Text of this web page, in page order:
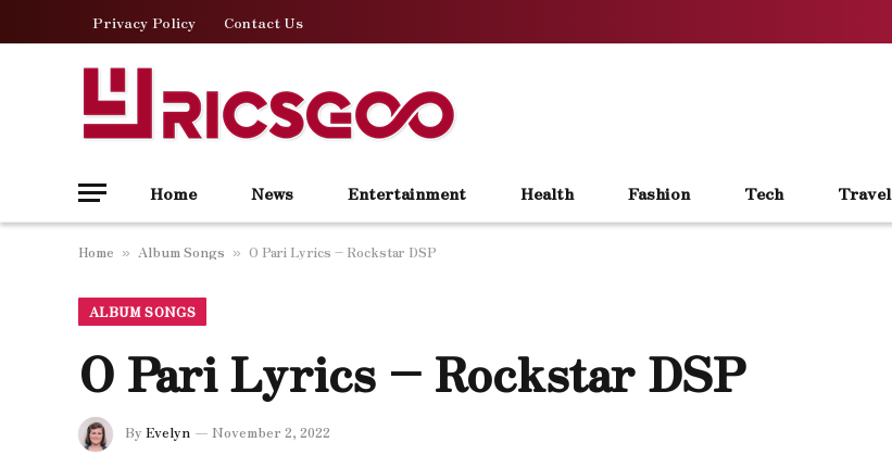
Privacy Policy Contact Us
Home News Entertainment Health Fashion Tech Travel
Home » Album Songs » O Pari Lyrics – Rockstar DSP
ALBUM SONGS
O Pari Lyrics – Rockstar DSP
By Evelyn November 2, 2022